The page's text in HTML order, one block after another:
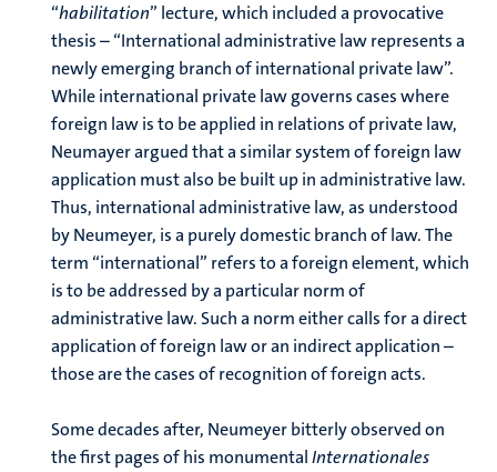
“habilitation” lecture, which included a provocative
thesis – “International administrative law represents a
newly emerging branch of international private law”.
While international private law governs cases where
foreign law is to be applied in relations of private law,
Neumayer argued that a similar system of foreign law
application must also be built up in administrative law.
Thus, international administrative law, as understood
by Neumeyer, is a purely domestic branch of law. The
term “international” refers to a foreign element, which
is to be addressed by a particular norm of
administrative law. Such a norm either calls for a direct
application of foreign law or an indirect application –
those are the cases of recognition of foreign acts.
Some decades after, Neumeyer bitterly observed on
the first pages of his monumentalInternationales